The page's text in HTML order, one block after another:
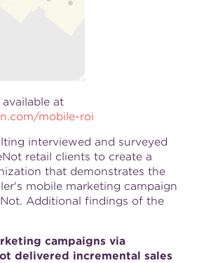
at
mobile-roi
interviewed and surveyed
retail clients to create a
that demonstrates the
mobile marketing campaign
Additional findings of the
campaigns via
delivered incremental sales